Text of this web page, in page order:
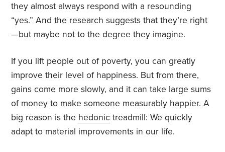
they almost always respond with a resounding
“yes.” And the research suggests that they’re right
—but maybe not to the degree they imagine.
If you lift people out of poverty, you can greatly
improve their level of happiness. But from there,
gains come more slowly, and it can take large sums
of money to make someone measurably happier. A
big reason is the hedonic treadmill: We quickly
adapt to material improvements in our life.